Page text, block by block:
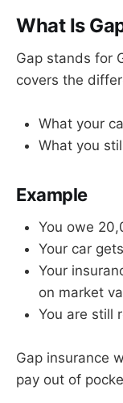
What Is
Gap stands for
covers the
What your
What you
Example
You owe
Your car
Your
on market
You are still
Gap insurance
pay out of